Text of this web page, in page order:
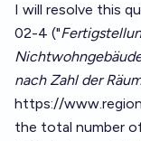
I will resolve this
02-4 ("
nach Zahl der
https://
the total number